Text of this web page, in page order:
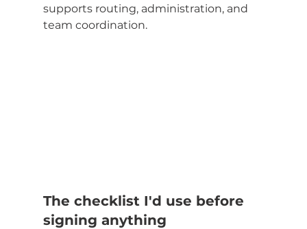
supports routing, administration, and
team coordination.
The checklist I'd use before
signing anything